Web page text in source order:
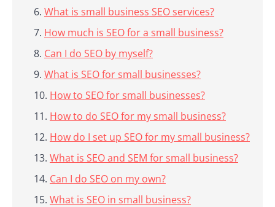
What is small business SEO services?
How much is SEO for a small business?
Can I do SEO by myself?
What is SEO for small businesses?
How to SEO for small businesses?
How to do SEO for my small business?
How do I set up SEO for my small business?
What is SEO and SEM for small business?
Can I do SEO on my own?
What is SEO in small business?